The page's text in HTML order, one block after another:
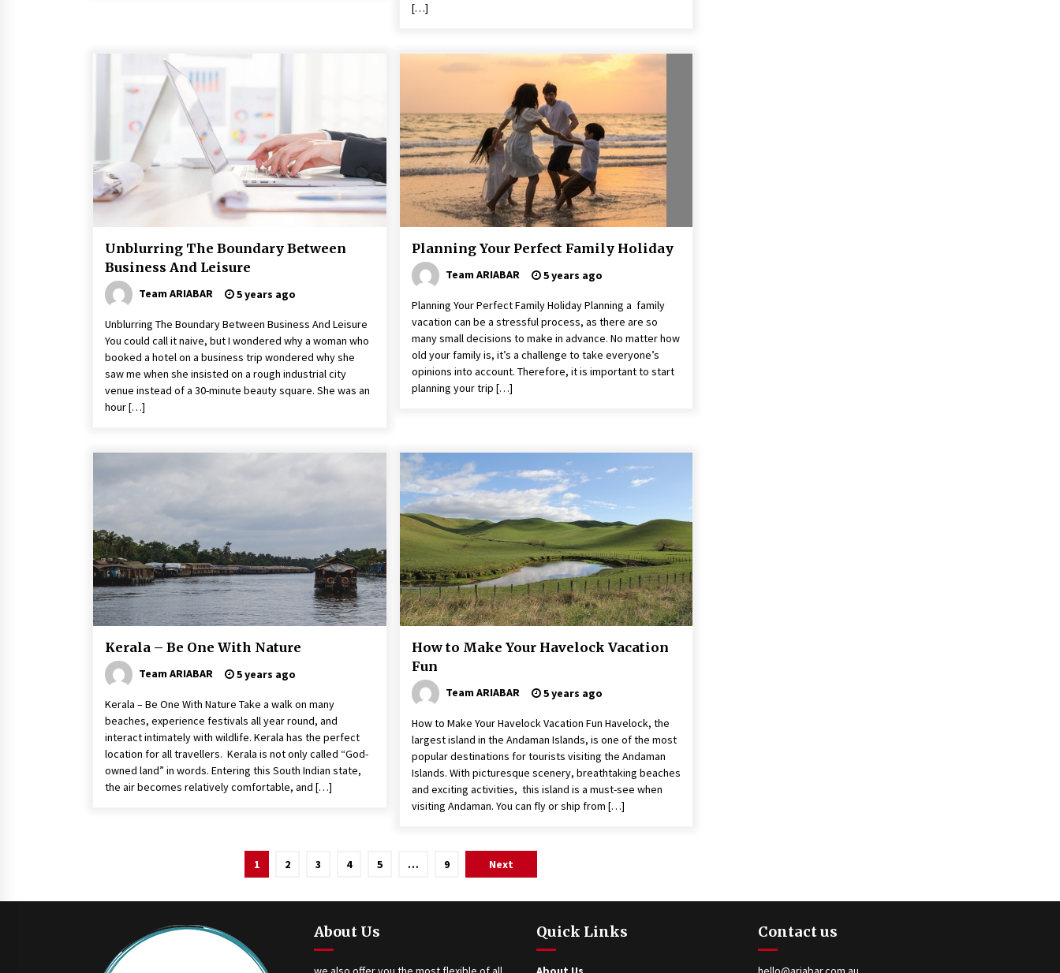
[…]
Unblurring The Boundary Between
Business And Leisure
Team ARIABAR 5 years ago
Unblurring The Boundary Between Business And Leisure
You could call it naive, but I wondered why a woman who
booked a hotel on a business trip wondered why she
saw me when she insisted on a rough industrial city
venue instead of a 30-minute beauty square. She was an
hour […]
Planning Your Perfect Family Holiday
Team ARIABAR 5 years ago
Planning Your Perfect Family Holiday Planning a family
vacation can be a stressful process, as there are so
many small decisions to make in advance. No matter how
old your family is, it’s a challenge to take everyone’s
opinions into account. Therefore, it is important to start
planning your trip […]
Kerala – Be One With Nature
Team ARIABAR 5 years ago
Kerala – Be One With Nature Take a walk on many
beaches, experience festivals all year round, and
interact intimately with wildlife. Kerala has the perfect
location for all travellers. Kerala is not only called “God-
owned land” in words. Entering this South Indian state,
the air becomes relatively comfortable, and […]
How to Make Your Havelock Vacation
Fun
Team ARIABAR 5 years ago
How to Make Your Havelock Vacation Fun Havelock, the
largest island in the Andaman Islands, is one of the most
popular destinations for tourists visiting the Andaman
Islands. With picturesque scenery, breathtaking beaches
and exciting activities, this island is a must-see when
visiting Andaman. You can fly or ship from […]
1 2 3 4 5 … 9 Next
About Us Quick Links Contact us